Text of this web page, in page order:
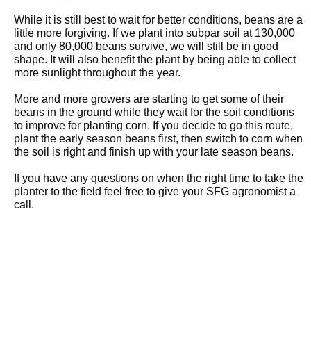
While it is still best to wait for better conditions, beans are a
little more forgiving. If we plant into subpar soil at 130,000
and only 80,000 beans survive, we will still be in good
shape. It will also benefit the plant by being able to collect
more sunlight throughout the year.
More and more growers are starting to get some of their
beans in the ground while they wait for the soil conditions
to improve for planting corn. If you decide to go this route,
plant the early season beans first, then switch to corn when
the soil is right and finish up with your late season beans.
If you have any questions on when the right time to take the
planter to the field feel free to give your SFG agronomist a
call.